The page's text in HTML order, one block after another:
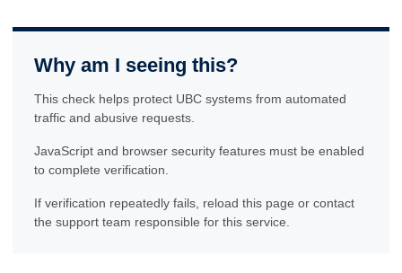
Why am I seeing this?
This check helps protect UBC systems from automated
traffic and abusive requests.
JavaScript and browser security features must be enabled
to complete verification.
If verification repeatedly fails, reload this page or contact
the support team responsible for this service.